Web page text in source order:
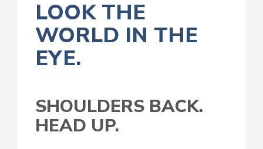
LOOK THE
WORLD IN THE
EYE.
SHOULDERS BACK.
HEAD UP.